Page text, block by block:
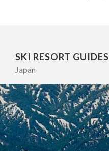
SKI RESORT GUIDES
Japan